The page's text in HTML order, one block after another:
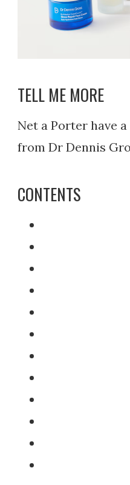
TELL ME MORE
Net a Porter have
from Dr Dennis
CONTENTS